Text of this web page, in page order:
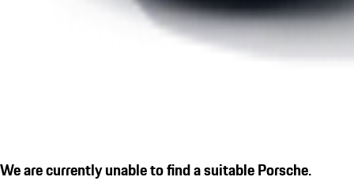
We are currently unable to find a suitable Porsche.